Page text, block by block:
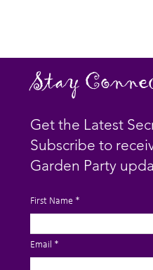
Stay
Get the Latest
Subscribe to
Garden Party
First Name
Email